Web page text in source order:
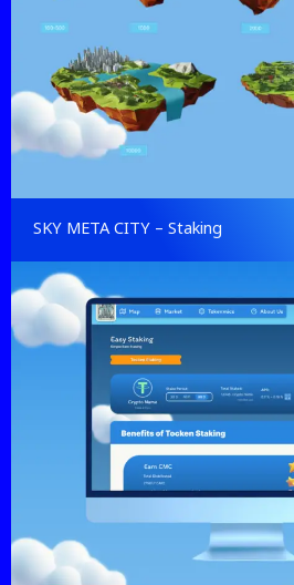
SKY META CITY – Staking